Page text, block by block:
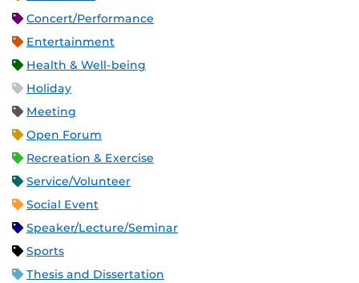
Concert/Performance
Entertainment
Health & Well-being
Holiday
Meeting
Open Forum
Recreation & Exercise
Service/Volunteer
Social Event
Speaker/Lecture/Seminar
Sports
Thesis and Dissertation